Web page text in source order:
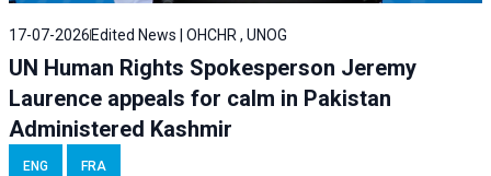
17-07-2026 Edited News | OHCHR , UNOG
UN Human Rights Spokesperson Jeremy
Laurence appeals for calm in Pakistan
Administered Kashmir
ENG FRA